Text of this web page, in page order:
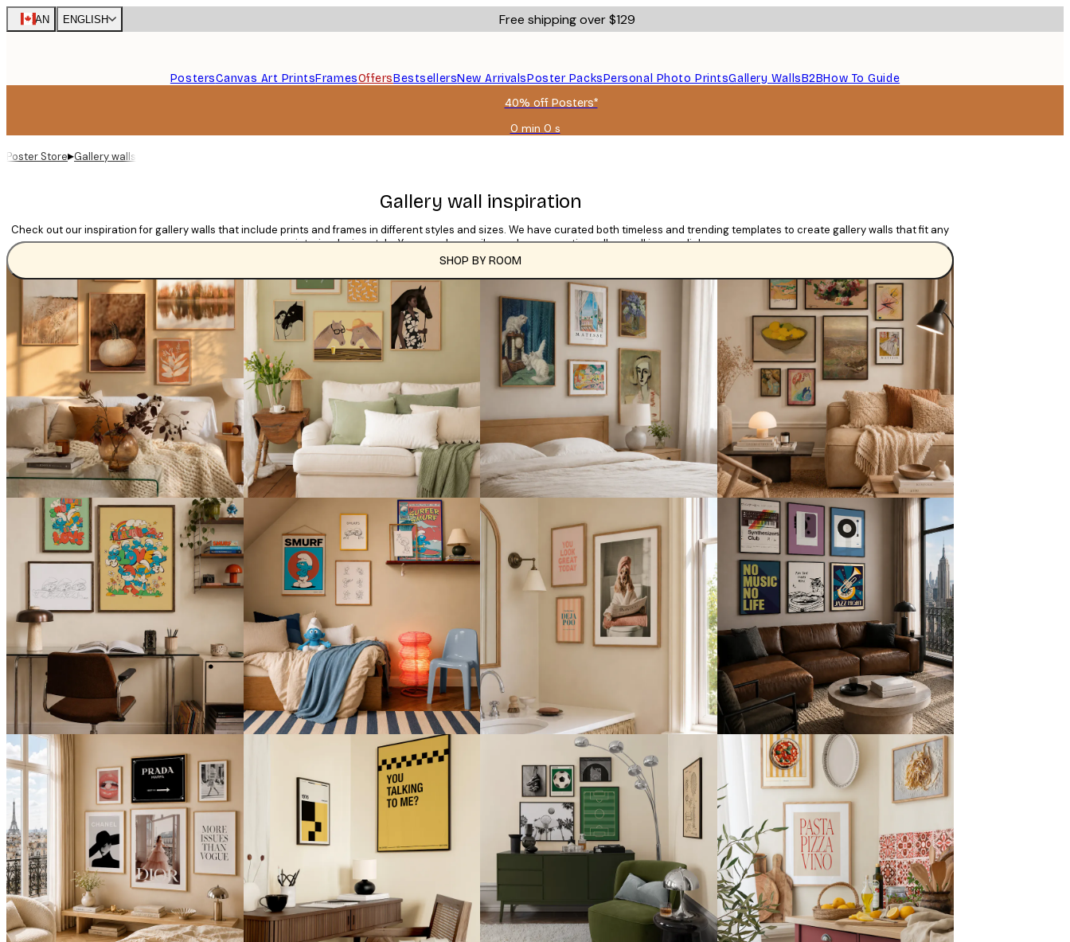
Skip
to
CAN ENGLISH Free shipping over $129
PostersCanvas Art PrintsFramesOffersBestsellersNew ArrivalsPoster PacksPersonal Photo PrintsGallery WallsB2BHow To Guide
40% off Posters*
0 min 0 s
Valid
09
Poster Store▸Gallery walls
Gallery wall inspiration
Check out our inspiration for gallery walls that include prints and frames in different styles and sizes. We have curated both timeless and trending templates to create gallery walls that fit any
room or interior design style. You can also easily purchase an entire gallery wall in one click.
CATEGORIES
Tile
SHOP BY ROOM